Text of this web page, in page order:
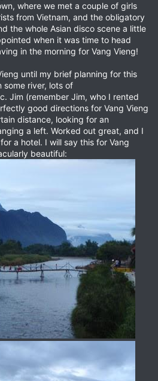
where we met a couple of girls
from Vietnam, and the obligatory
the whole Asian disco scene a little
when it was time to head
in the morning for Vang Vieng!
until my brief planning for this
river, lots of
Jim (remember Jim, who I rented
good directions for Vang Vieng
distance, looking for an
a left. Worked out great, and I
a hotel. I will say this for Vang
beautiful: